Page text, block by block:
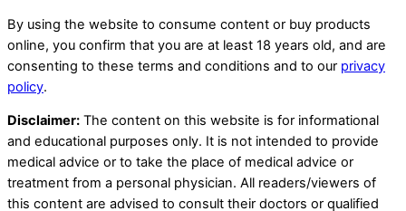
By using the website to consume content or buy products
online, you confirm that you are at least 18 years old, and are
consenting to these terms and conditions and to our privacy
policy.
Disclaimer: The content on this website is for informational
and educational purposes only. It is not intended to provide
medical advice or to take the place of medical advice or
treatment from a personal physician. All readers/viewers of
this content are advised to consult their doctors or qualified